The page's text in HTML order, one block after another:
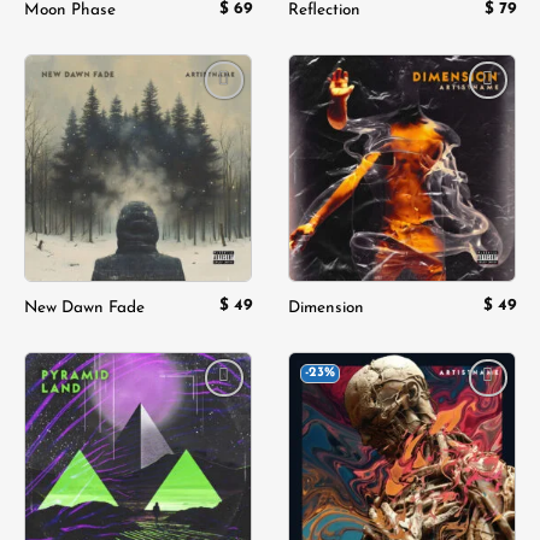
Moon Phase $ 69 Reflection $ 79
Add to
wishlist
New Dawn Fade $ 49
wishlist
Dimension $ 49
Add to
wishlist
-23%
Add to
wishlist